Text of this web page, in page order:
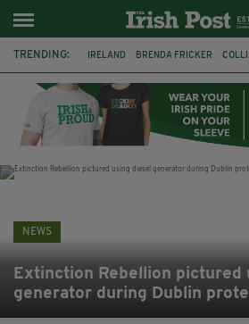
TRENDING: IRELAND BRENDA FRICKER
WITNESS APPEAL KPMG
NEWS
Extinction Rebellion pictured
generator during Dublin